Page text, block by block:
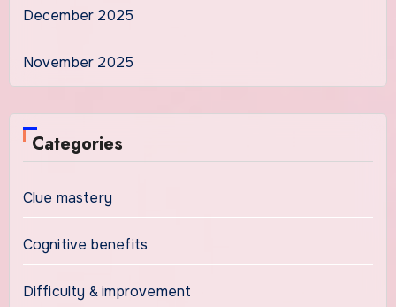
December 2025
November 2025
Categories
Clue mastery
Cognitive benefits
Difficulty & improvement